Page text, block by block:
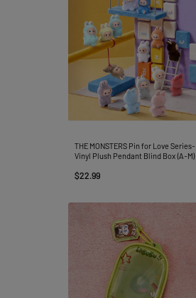
THE MONSTERS Pin for Love Series-
Vinyl Plush Pendant Blind Box (A-M)
$22.99